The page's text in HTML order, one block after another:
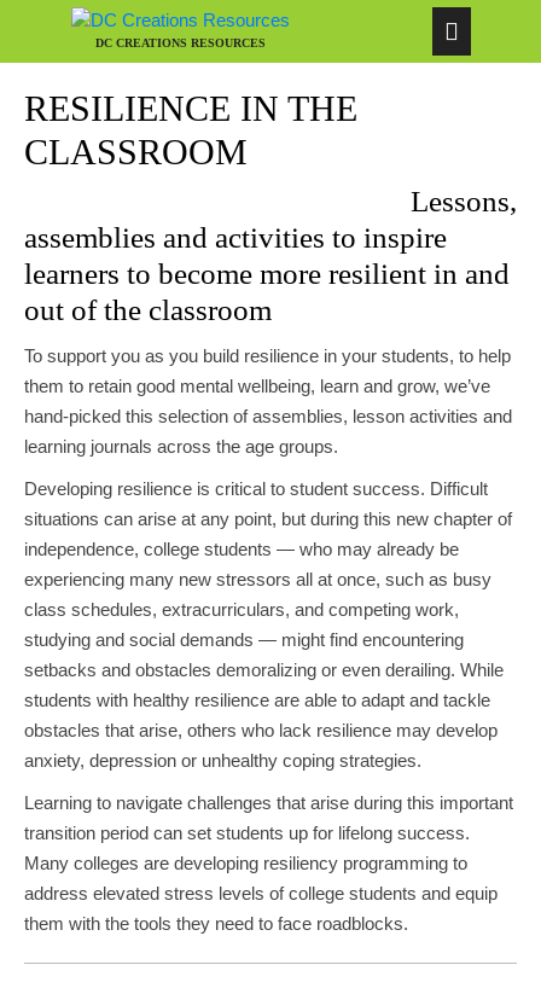
DC CREATIONS RESOURCES
RESILIENCE IN THE
CLASSROOM
Lessons,
assemblies and activities to inspire
learners to become more resilient in and
out of the classroom
To support you as you build resilience in your students, to help
them to retain good mental wellbeing, learn and grow, we’ve
hand-picked this selection of assemblies, lesson activities and
learning journals across the age groups.
Developing resilience is critical to student success. Difficult
situations can arise at any point, but during this new chapter of
independence, college students — who may already be
experiencing many new stressors all at once, such as busy
class schedules, extracurriculars, and competing work,
studying and social demands — might find encountering
setbacks and obstacles demoralizing or even derailing. While
students with healthy resilience are able to adapt and tackle
obstacles that arise, others who lack resilience may develop
anxiety, depression or unhealthy coping strategies.
Learning to navigate challenges that arise during this important
transition period can set students up for lifelong success.
Many colleges are developing resiliency programming to
address elevated stress levels of college students and equip
them with the tools they need to face roadblocks.